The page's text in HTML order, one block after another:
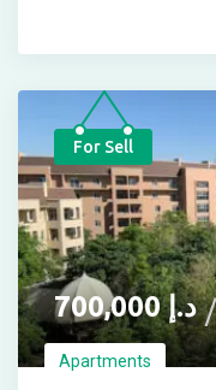
For Sell
د.إ700,000
Apartments